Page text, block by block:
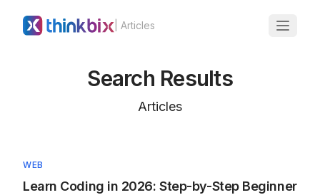
| Articles
Search Results
Articles
WEB
Learn Coding in 2026: Step-by-Step Beginner